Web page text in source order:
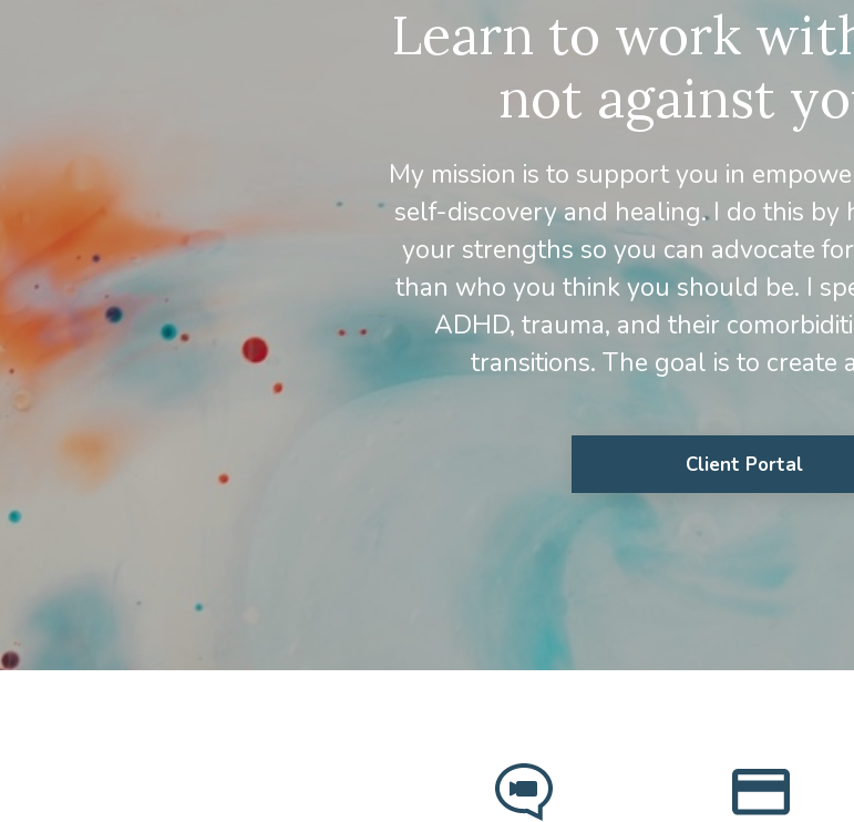
Learn to work
not against
My mission is to support you in
self-discovery and healing. I do this
your strengths so you can advocate
than who you think you should be. I
ADHD, trauma, and their
transitions. The goal is to create
Client Portal